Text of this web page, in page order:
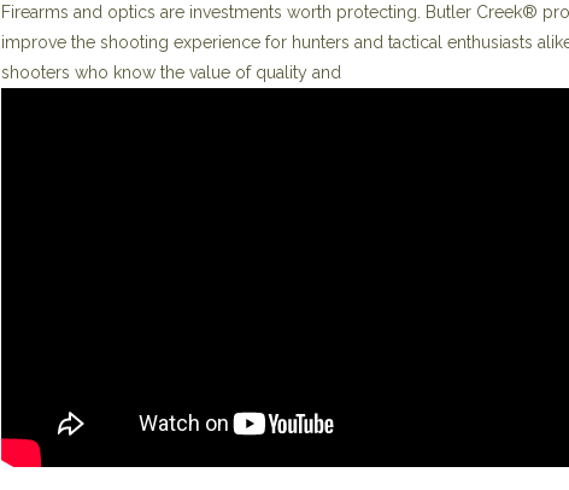
Firearms and optics are investments worth protecting. Butler Creek®
improve the shooting experience for hunters and tactical enthusiasts
shooters who know the value of quality and